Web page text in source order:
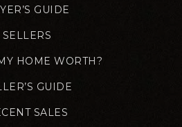
GUIDE
SELLERS
HOME WORTH?
GUIDE
SALES